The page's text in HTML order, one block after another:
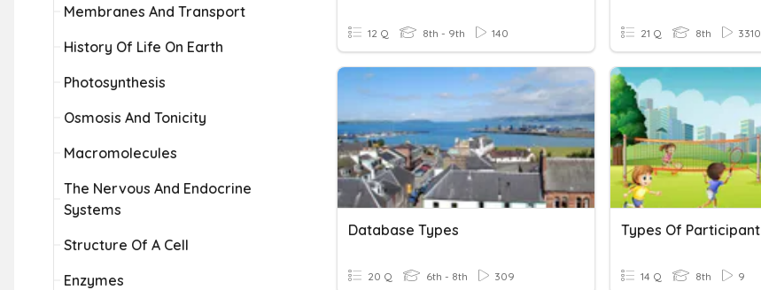
Membranes And Transport
History Of Life On Earth
Photosynthesis
Osmosis And Tonicity
Macromolecules
The Nervous And Endocrine
Systems
Structure Of A Cell
Enzymes
12 Q 8th - 9th 140 21 Q 8th 3310
Database Types
20 Q 6th - 8th 309
Types Of Participant
14 Q 8th 9